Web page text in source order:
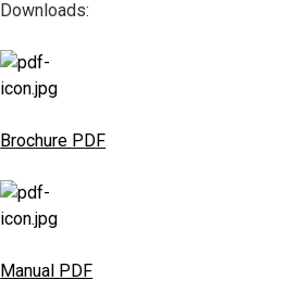
Downloads:
Brochure PDF
Manual PDF